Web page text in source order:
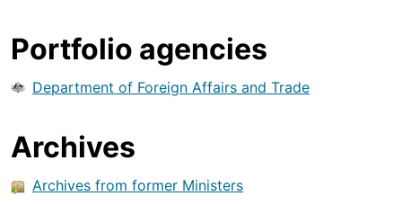
Portfolio agencies
Department of Foreign Affairs and Trade
Archives
Archives from former Ministers